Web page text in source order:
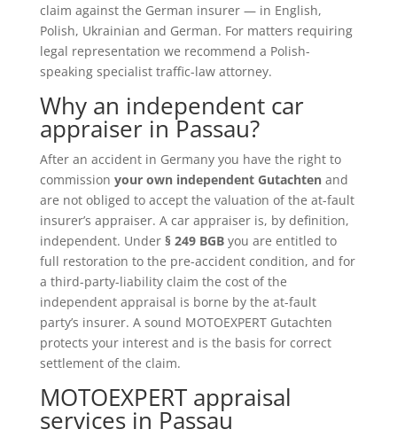
claim against the German insurer — in English,
Polish, Ukrainian and German. For matters requiring
legal representation we recommend a Polish-
speaking specialist traffic-law attorney.
Why an independent car
appraiser in Passau?
After an accident in Germany you have the right to
commission your own independent Gutachtenand
are not obliged to accept the valuation of the at-fault
insurer’s appraiser. A car appraiser is, by definition,
independent. Under § 249 BGByou are entitled to
full restoration to the pre-accident condition, and for
a third-party-liability claim the cost of the
independent appraisal is borne by the at-fault
party’s insurer. A sound MOTOEXPERT Gutachten
protects your interest and is the basis for correct
settlement of the claim.
MOTOEXPERT appraisal
services in Passau